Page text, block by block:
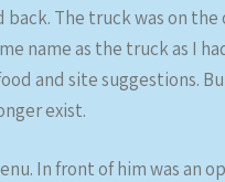
The truck was on
name as the truck as I
and site suggestions.
exist.
In front of him was an